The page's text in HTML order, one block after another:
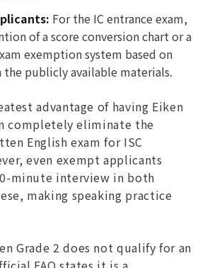
For the IC entrance exam,
of a score conversion chart or a
exemption system based on
the publicly available materials.
advantage of having Eiken
completely eliminate the
English exam for ISC
even exempt applicants
minute interview in both
making speaking practice
Grade 2 does not qualify for an